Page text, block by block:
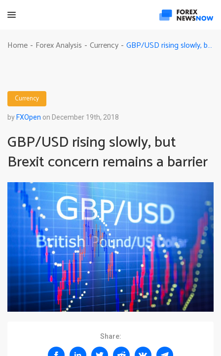
Home - Forex Analysis - Currency - GBP/USD rising slowly, but Brexit concern remains a barrier
Currency
by FXOpen on December 19th, 2018
GBP/USD rising slowly, but
Brexit concern remains a barrier
Share: